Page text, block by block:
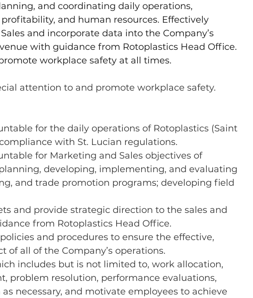
and coordinating daily operations,
and human resources. Effectively
and incorporate data into the Company’s
with guidance from Rotoplastics Head Office.
workplace safety at all times.
attention to and promote workplace safety.
for the daily operations of Rotoplastics (Saint
with St. Lucian regulations.
for Marketing and Sales objectives of
developing, implementing, and evaluating
and trade promotion programs; developing field
and provide strategic direction to the sales and
from Rotoplastics Head Office.
and procedures to ensure the effective,
of all of the Company’s operations.
includes but is not limited to, work allocation,
problem resolution, performance evaluations,
necessary, and motivate employees to achieve